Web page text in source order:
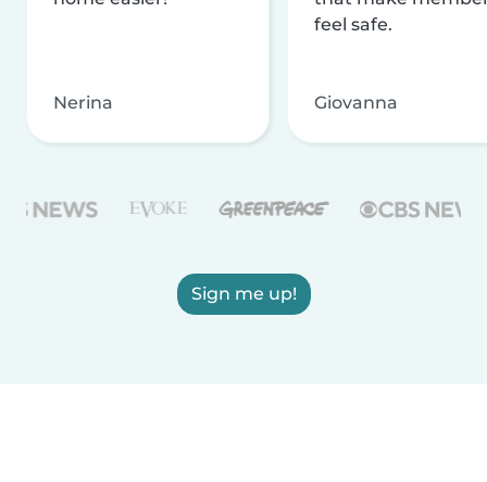
Nerina
feel safe.
Giovanna
Sign me up!